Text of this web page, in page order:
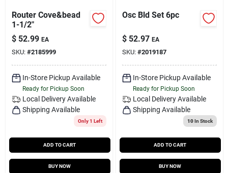
Router Cove&bead
1-1/2"
$ 52.99 EA
SKU: #2185999
In-Store Pickup Available
Ready for Pickup Soon
Local Delivery Available
Shipping Available
Only 1 Left
ADD TO CART
BUY NOW
Osc Bld Set 6pc
$ 52.97 EA
SKU: #2019187
In-Store Pickup Available
Ready for Pickup Soon
Local Delivery Available
Shipping Available
10In Stock
ADD TO CART
BUY NOW